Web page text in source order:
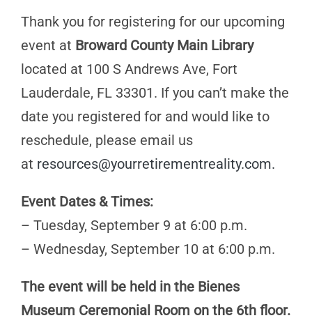
Thank you for registering for our upcoming
event at Broward County Main Library
located at 100 S Andrews Ave, Fort
Lauderdale, FL 33301. If you can’t make the
date you registered for and would like to
reschedule, please email us
at resources@yourretirementreality.com.
Event Dates & Times:
– Tuesday, September 9 at 6:00 p.m.
– Wednesday, September 10 at 6:00 p.m.
The event will be held in the Bienes
Museum Ceremonial Room on the 6th floor.